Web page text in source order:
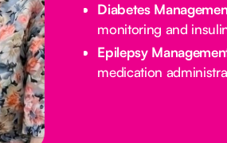
Diabetes
monitoring and
Epilepsy
medication